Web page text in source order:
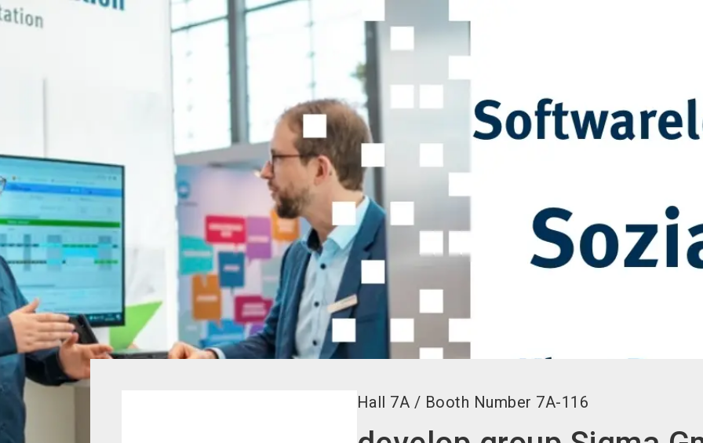
Hall 7A / Booth Number 7A-116